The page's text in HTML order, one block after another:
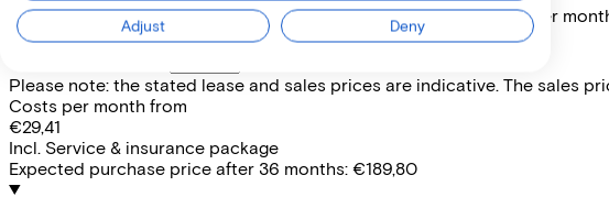
Lease this bike through your employer. Calculate the lease price per
Gross monthly salary
Please note: the stated lease and sales prices are indicative. The sales
Costs per month from
€29,41
Incl. Service & insurance package
Expected purchase price after 36 months: €189,80
Adjust Deny